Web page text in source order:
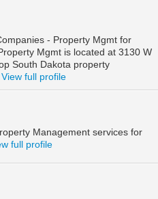
- Property Mgmt for
Mgmt is located at 3130 W
South Dakota property
View full profile
Management services for
full profile